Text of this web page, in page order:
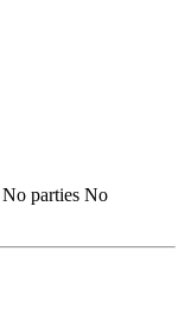
parties No